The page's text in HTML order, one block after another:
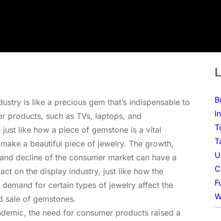
is like a precious gem that’s indispensable to
products, such as TVs, laptops, and
just like how a piece of gemstone is a vital
a beautiful piece of jewelry. The growth,
decline of the consumer market can have a
on the display industry, just like how the
for certain types of jewelry affect the
sale of gemstones.
the need for consumer products raised a